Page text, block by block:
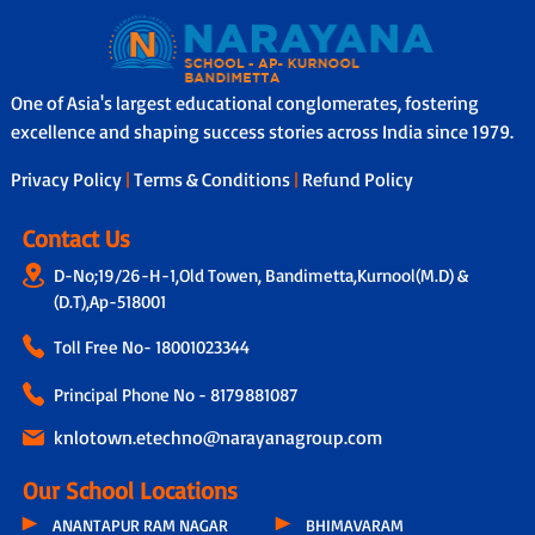
One of Asia's largest educational conglomerates, fostering
excellence and shaping success stories across India since 1979.
Privacy Policy | Terms & Conditions | Refund Policy
Contact Us
D-No;19/26-H-1,Old Towen, Bandimetta,Kurnool(M.D) &
(D.T),Ap-518001
Toll Free No- 18001023344
Principal Phone No - 8179881087
knlotown.etechno@narayanagroup.com
Our School Locations
ANANTAPUR RAM NAGAR BHIMAVARAM